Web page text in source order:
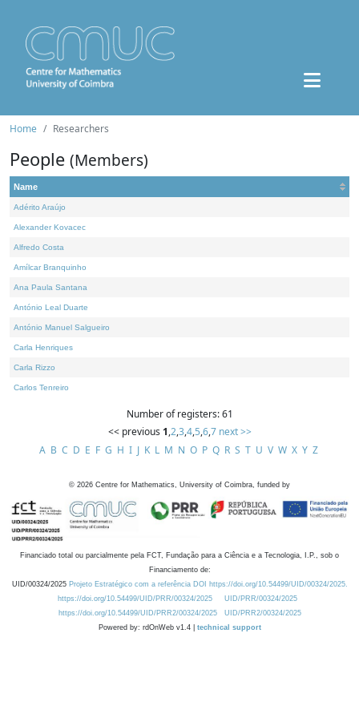
Home Researchers
People (Members)
Name
Adérito Araújo
Alexander Kovacec
Alfredo Costa
Amílcar Branquinho
Ana Paula Santana
António Leal Duarte
António Manuel Salgueiro
Carla Henriques
Carla Rizzo
Carlos Tenreiro
Number of registers: 61
<< previous 1,2,3,4,5,6,7 next >>
A B C D E F G H I J K L M N O P Q R S T U V W X Y Z
© 2026 Centre for Mathematics, University of Coimbra, funded by
Financiado total ou parcialmente pela FCT, Fundação para a Ciência e a Tecnologia, I.P., sob o
Financiamento de:
UID/00324/2025 Projeto Estratégico com a referência DOI https://doi.org/10.54499/UID/00324/2025.
https://doi.org/10.54499/UID/PRR/00324/2025
UID/PRR/00324/2025
https://doi.org/10.54499/UID/PRR2/00324/2025
UID/PRR2/00324/2025
Powered by: rdOnWeb v1.4 | technical support